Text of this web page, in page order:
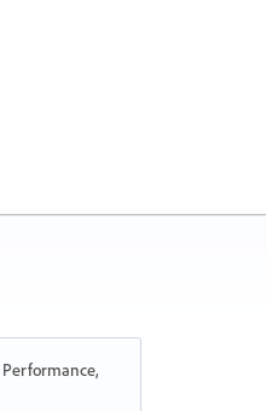
Performance,